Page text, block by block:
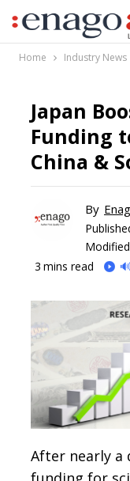
Home Industry News
Japan
Funding
China &
By
3 mins read
After nearly a